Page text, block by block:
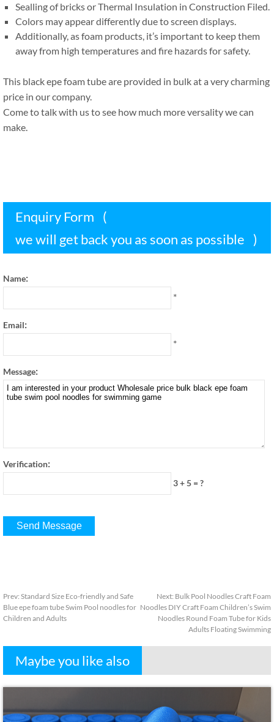
Sealling of bricks or Thermal Insulation in Construction Filed.
Colors may appear differently due to screen displays.
Additionally,as foam products, it’s important to keep them
away from high temperatures and fire hazards for safety.
This black epe foam tube are provided in bulk at a very charming
price in our company.
Come to talk with us to see how much more versality we can
make.
Enquiry Form (
we will get back you as soon as possible )
Name:
*
Email:
*
Message:
Verification:
3 + 5 =?
Prev: Standard Size Eco-friendly and Safe
Blue epe foam tube Swim Pool noodles for
Children and Adults
Next: Bulk Pool Noodles Craft Foam
Noodles DIY Craft Foam Children’s Swim
Noodles Round Foam Tube for Kids
Adults Floating Swimming
Maybe you like also